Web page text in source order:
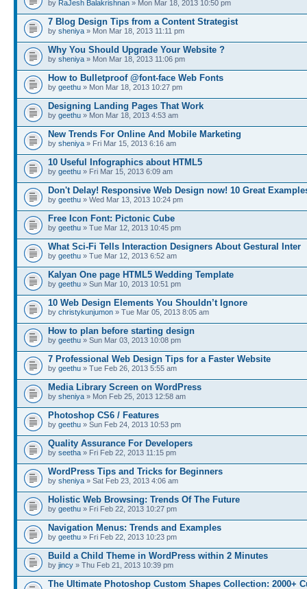
by RaJesh Balakrishnan » Mon Mar 18, 2013 10:50 pm
7 Blog Design Tips from a Content Strategist
by sheniya » Mon Mar 18, 2013 11:11 pm
Why You Should Upgrade Your Website ?
by sheniya » Mon Mar 18, 2013 11:06 pm
How to Bulletproof @font-face Web Fonts
by geethu » Mon Mar 18, 2013 10:27 pm
Designing Landing Pages That Work
by geethu » Mon Mar 18, 2013 4:53 am
New Trends For Online And Mobile Marketing
by sheniya » Fri Mar 15, 2013 6:16 am
10 Useful Infographics about HTML5
by geethu » Fri Mar 15, 2013 6:09 am
Don't Delay! Responsive Web Design now! 10 Great
by geethu » Wed Mar 13, 2013 10:24 pm
Free Icon Font: Pictonic Cube
by geethu » Tue Mar 12, 2013 10:45 pm
What Sci-Fi Tells Interaction Designers About Gestural Inter
by geethu » Tue Mar 12, 2013 6:52 am
Kalyan One page HTML5 Wedding Template
by geethu » Sun Mar 10, 2013 10:51 pm
10 Web Design Elements You Shouldn’t Ignore
by christykunjumon » Tue Mar 05, 2013 8:05 am
How to plan before starting design
by geethu » Sun Mar 03, 2013 10:08 pm
7 Professional Web Design Tips for a Faster Website
by geethu » Tue Feb 26, 2013 5:55 am
Media Library Screen on WordPress
by sheniya » Mon Feb 25, 2013 12:58 am
Photoshop CS6 / Features
by geethu » Sun Feb 24, 2013 10:53 pm
Quality Assurance For Developers
by seetha » Fri Feb 22, 2013 11:15 pm
WordPress Tips and Tricks for Beginners
by sheniya » Sat Feb 23, 2013 4:06 am
Holistic Web Browsing: Trends Of The Future
by geethu » Fri Feb 22, 2013 10:27 pm
Navigation Menus: Trends and Examples
by geethu » Fri Feb 22, 2013 10:23 pm
Build a Child Theme in WordPress within 2 Minutes
by jincy » Thu Feb 21, 2013 10:39 pm
The Ultimate Photoshop Custom Shapes Collection: 2000+